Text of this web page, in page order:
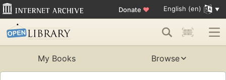
Donate ♥ English (en)
My Books Browse